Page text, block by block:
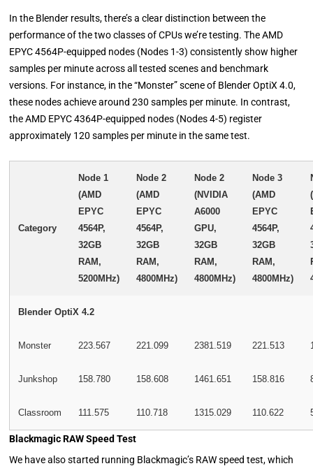
In the Blender results, there’s a clear distinction between the
performance of the two classes of CPUs we’re testing. The AMD
EPYC 4564P-equipped nodes (Nodes 1-3) consistently show higher
samples per minute across all tested scenes and benchmark
versions. For instance, in the “Monster” scene of Blender OptiX 4.0,
these nodes achieve around 230 samples per minute. In contrast,
the AMD EPYC 4364P-equipped nodes (Nodes 4-5) register
approximately 120 samples per minute in the same test.
Category
Node 1
(AMD
EPYC
4564P,
32GB
RAM,
5200MHz)
Node 2
(AMD
EPYC
4564P,
32GB
RAM,
4800MHz)
Node 2
(NVIDIA
A6000
GPU,
32GB
RAM,
4800MHz)
Node 3
(AMD
EPYC
4564P,
32GB
RAM,
4800MHz)
Blender OptiX 4.2
Monster 223.567 221.099 2381.519 221.513
Junkshop 158.780 158.608 1461.651 158.816
Classroom 111.575 110.718 1315.029 110.622
Blackmagic RAW Speed Test
We have also started running Blackmagic’s RAW speed test, which